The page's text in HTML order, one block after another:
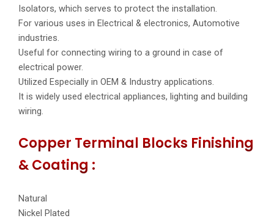
Isolators, which serves to protect the installation.
For various uses in Electrical & electronics, Automotive
industries.
Useful for connecting wiring to a ground in case of
electrical power.
Utilized Especially in OEM & Industry applications.
It is widely used electrical appliances, lighting and building
wiring.
Copper Terminal Blocks Finishing
& Coating :
Natural
Nickel Plated